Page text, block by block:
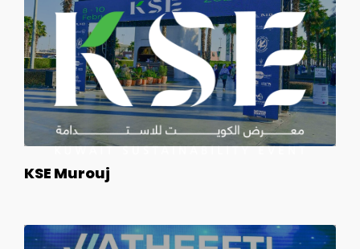
KSE Murouj